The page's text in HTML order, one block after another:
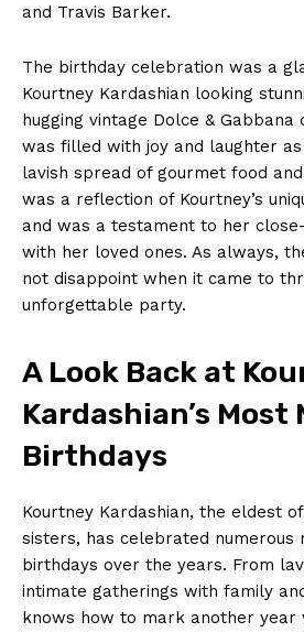
and Travis Barker.
The birthday celebration was a
Kourtney⁢ Kardashian looking⁤
hugging vintage⁣ Dolce & Gabbana
was ​filled with joy and ‍laughter as​
lavish spread of gourmet food⁢
was a reflection of Kourtney’s
⁣and was a testament to her
with⁤ her ​loved ones. As always,
not disappoint when​ it came to
unforgettable⁣ party.
A Look Back​ at
Kardashian’s Most
Birthdays
Kourtney Kardashian, the eldest
sisters, has celebrated numerous
birthdays over⁣ the years. From
intimate gatherings with family
knows how to⁤ mark another year